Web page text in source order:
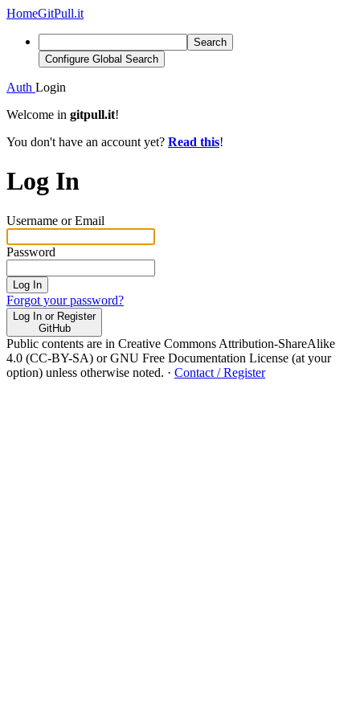
HomeGitPull.it
Search
Configure Global Search
Auth Login
Welcome in gitpull.it!
You don't have an account yet? Read this!
Log In
Username or Email
Password
Log In
Forgot your password?
Log In or Register
GitHub
Public contents are in Creative Commons Attribution-ShareAlike
4.0 (CC-BY-SA) or GNU Free Documentation License (at your
option) unless otherwise noted. · Contact / Register